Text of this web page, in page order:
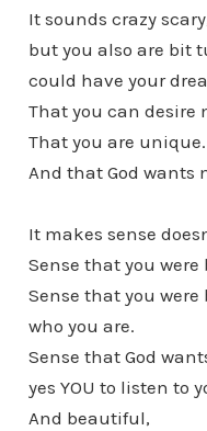
It sounds crazy
but you also are bit
could have your
That you can desire
That you are unique.
And that God wants
It makes sense
Sense that you
Sense that you
who you are.
Sense that God
yes YOU to listen to
And beautiful,